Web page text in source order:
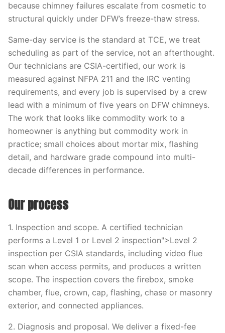
because chimney failures escalate from cosmetic to
structural quickly under DFW’s freeze-thaw stress.
Same-day service is the standard at TCE, we treat
scheduling as part of the service, not an afterthought.
Our technicians are CSIA-certified, our work is
measured against NFPA 211 and the IRC venting
requirements, and every job is supervised by a crew
lead with a minimum of five years on DFW chimneys.
The work that looks like commodity work to a
homeowner is anything but commodity work in
practice; small choices about mortar mix, flashing
detail, and hardware grade compound into multi-
decade differences in performance.
Our process
1. Inspection and scope. A certified technician
performs a Level 1 or Level 2 inspection">Level 2
inspection per CSIA standards, including video flue
scan when access permits, and produces a written
scope. The inspection covers the firebox, smoke
chamber, flue, crown, cap, flashing, chase or masonry
exterior, and connected appliances.
2. Diagnosis and proposal. We deliver a fixed-fee